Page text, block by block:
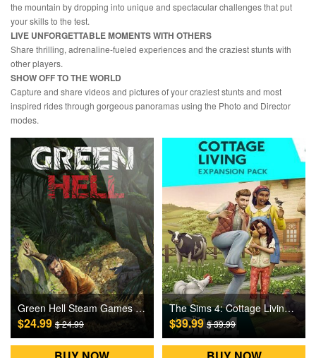
the mountain by dropping into unique and spectacular challenges that put
your skills to the test.
LIVE UNFORGETTABLE MOMENTS WITH OTHERS
Share thrilling, adrenaline-fueled experiences and the craziest stunts with
other players.
SHOW OFF TO THE WORLD
Capture and share videos and pictures of your craziest stunts and most
inspired rides through gorgeous panoramas using the Photo and Director
modes.
Green Hell Steam Games CD Key
$24.99$ 24.99
The Sims 4: Cottage Living DLC Origin Games CD Key
$39.99$ 39.99